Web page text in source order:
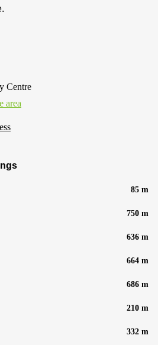
Centre
area
85 m
750 m
636 m
664 m
686 m
210 m
332 m